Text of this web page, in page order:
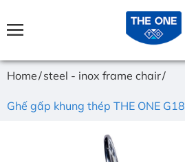
Home steel - inox frame chair
Ghế gấp khung thép THE ONE G18